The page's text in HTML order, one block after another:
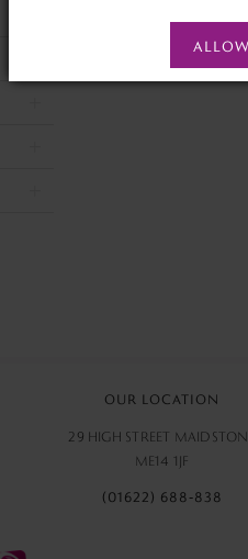
#d40de4a8a6
end
OUR LOCATION
29 HIGH STREET
ME14 1JF
(01622) 688‑838